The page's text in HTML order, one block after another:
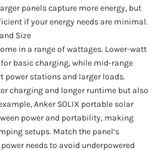
panels capture more energy, but
if your energy needs are minimal.
Size
in a range of wattages. Lower-watt
basic charging, while mid-range
power stations and larger loads.
charging and longer runtime but also
Anker SOLIX portable solar
power and portability, making
setups. Match the panel’s
needs to avoid underpowered